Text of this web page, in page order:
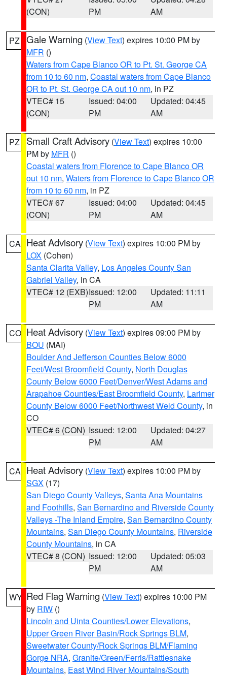
(CON)
PM
AM
PZ Gale Warning (View Text) expires 10:00 PM by
MFR ()
Waters from Cape Blanco OR to Pt. St. George CA
from 10 to 60 nm, Coastal waters from Cape Blanco
OR to Pt. St. George CA out 10 nm, in PZ
VTEC# 15
(CON)
Issued: 04:00
PM
Updated: 04:45
AM
PZ Small Craft Advisory (View Text) expires 10:00
PM by MFR ()
Coastal waters from Florence to Cape Blanco OR
out 10 nm, Waters from Florence to Cape Blanco OR
from 10 to 60 nm, in PZ
VTEC# 67
(CON)
Issued: 04:00
PM
Updated: 04:45
AM
CA Heat Advisory (View Text) expires 10:00 PM by
LOX (Cohen)
Santa Clarita Valley, Los Angeles County San
Gabriel Valley, in CA
VTEC# 12 (EXB)Issued: 12:00
PM
Updated: 11:11
AM
CO Heat Advisory (View Text) expires 09:00 PM by
BOU (MAI)
Boulder And Jefferson Counties Below 6000
Feet/West Broomfield County, North Douglas
County Below 6000 Feet/Denver/West Adams and
Arapahoe Counties/East Broomfield County, Larimer
County Below 6000 Feet/Northwest Weld County, in
CO
VTEC# 6 (CON) Issued: 12:00
PM
Updated: 04:27
AM
CA Heat Advisory (View Text) expires 10:00 PM by
SGX (17)
San Diego County Valleys, Santa Ana Mountains
and Foothills, San Bernardino and Riverside County
Valleys -The Inland Empire, San Bernardino County
Mountains, San Diego County Mountains, Riverside
County Mountains, in CA
VTEC# 8 (CON) Issued: 12:00
PM
Updated: 05:03
AM
WY Red Flag Warning (View Text) expires 10:00 PM
by RIW ()
Lincoln and Uinta Counties/Lower Elevations,
Upper Green River Basin/Rock Springs BLM,
Sweetwater County/Rock Springs BLM/Flaming
Gorge NRA, Granite/Green/Ferris/Rattlesnake
Mountains, East Wind River Mountains/South